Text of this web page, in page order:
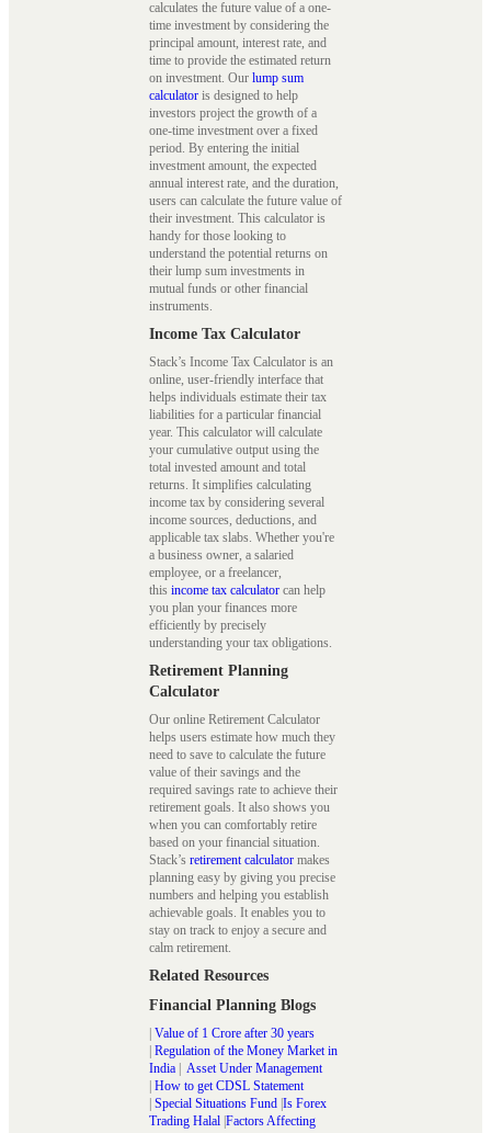
calculates the future value of a one-
time investment by considering the
principal amount, interest rate, and
time to provide the estimated return
on investment. Our lump sum
calculator is designed to help
investors project the growth of a
one-time investment over a fixed
period. By entering the initial
investment amount, the expected
annual interest rate, and the duration,
users can calculate the future value of
their investment. This calculator is
handy for those looking to
understand the potential returns on
their lump sum investments in
mutual funds or other financial
instruments.
Income Tax Calculator
Stack’s Income Tax Calculator is an
online, user-friendly interface that
helps individuals estimate their tax
liabilities for a particular financial
year. This calculator will calculate
your cumulative output using the
total invested amount and total
returns. It simplifies calculating
income tax by considering several
income sources, deductions, and
applicable tax slabs. Whether you're
a business owner, a salaried
employee, or a freelancer,
this income tax calculator can help
you plan your finances more
efficiently by precisely
understanding your tax obligations.
Retirement Planning
Calculator
Our online Retirement Calculator
helps users estimate how much they
need to save to calculate the future
value of their savings and the
required savings rate to achieve their
retirement goals. It also shows you
when you can comfortably retire
based on your financial situation.
Stack’s retirement calculator makes
planning easy by giving you precise
numbers and helping you establish
achievable goals. It enables you to
stay on track to enjoy a secure and
calm retirement.
Related Resources
Financial Planning Blogs
| Value of 1 Crore after 30 years
| Regulation of the Money Market in
India | Asset Under Management
| How to get CDSL Statement
| Special Situations Fund |Is Forex
Trading Halal |Factors Affecting